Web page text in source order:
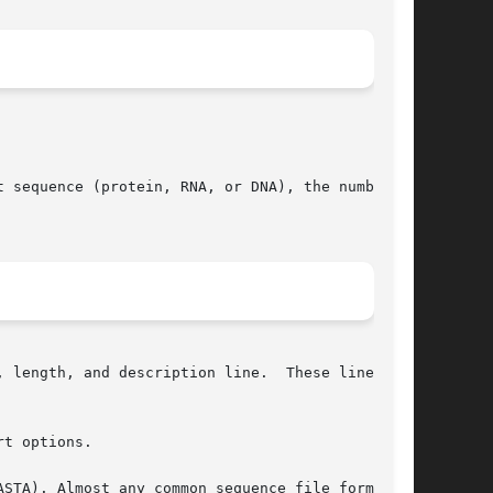
(protein, RNA, or DNA), the number of
and description line.  These lines are
options.